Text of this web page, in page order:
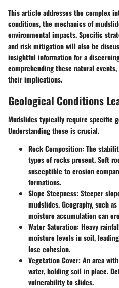
This article addresses the complex
conditions, the mechanics of
environmental impacts. Specific
and risk mitigation will also be
insightful information for a
comprehending these natural
their implications.
Geological Conditions
Mudslides typically require specific
Understanding these is crucial.
Rock Composition: The
types of rocks present. Soft
susceptible to erosion
formations.
Slope Steepness: Steeper
mudslides. Geography, such
moisture accumulation can
Water Saturation: Heavy
moisture levels in soil,
lose cohesion.
Vegetation Cover: An area
water, holding soil in place.
vulnerability to slides.